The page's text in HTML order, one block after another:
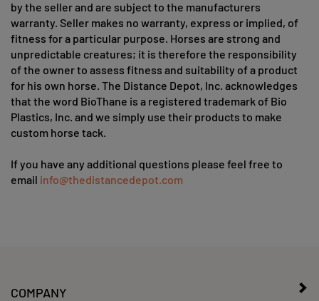
by the seller and are subject to the manufacturers
warranty. Seller makes no warranty, express or implied, of
fitness for a particular purpose. Horses are strong and
unpredictable creatures; it is therefore the responsibility
of the owner to assess fitness and suitability of a product
for his own horse. The Distance Depot, Inc. acknowledges
that the word BioThane is a registered trademark of Bio
Plastics, Inc. and we simply use their products to make
custom horse tack.
If you have any additional questions please feel free to
email info@thedistancedepot.com
COMPANY